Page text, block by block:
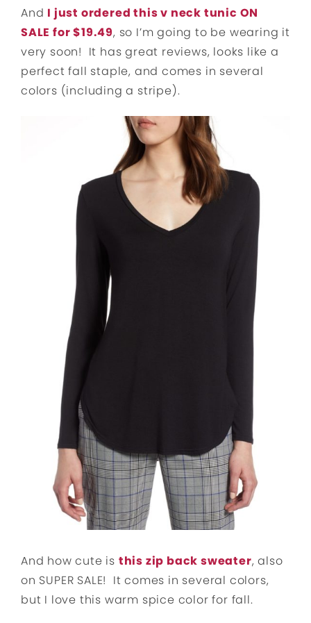
And I just ordered this v neck tunic ON
SALE for $19.49, so I’m going to be wearing it
very soon! It has great reviews, looks like a
perfect fall staple, and comes in several
colors (including a stripe).
And how cute is this zip back sweater, also
on SUPER SALE! It comes in several colors,
but I love this warm spice color for fall.